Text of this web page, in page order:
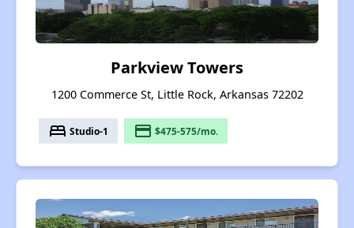
Parkview Towers
1200 Commerce St, Little Rock, Arkansas 72202
bed Studio-1 payment $475-575/mo.